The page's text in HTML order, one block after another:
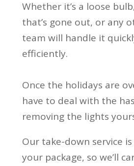
Whether it’s a loose
that’s gone out, or any
team will handle it
efficiently.
Once the holidays are
have to deal with the
removing the lights
Our take-down service
your package, so we’ll